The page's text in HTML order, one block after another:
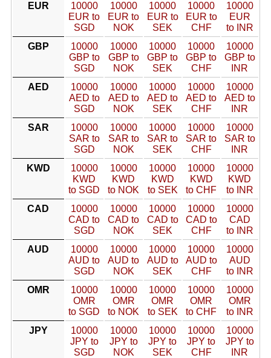
EUR
10000
EUR to
SGD
10000
EUR to
NOK
10000
EUR to
SEK
10000
EUR to
CHF
10000
EUR
to INR
GBP
10000
GBP to
SGD
10000
GBP to
NOK
10000
GBP to
SEK
10000
GBP to
CHF
10000
GBP to
INR
AED
10000
AED to
SGD
10000
AED to
NOK
10000
AED to
SEK
10000
AED to
CHF
10000
AED to
INR
SAR
10000
SAR to
SGD
10000
SAR to
NOK
10000
SAR to
SEK
10000
SAR to
CHF
10000
SAR to
INR
KWD
10000
KWD
to SGD
10000
KWD
to NOK
10000
KWD
to SEK
10000
KWD
to CHF
10000
KWD
to INR
CAD
10000
CAD to
SGD
10000
CAD to
NOK
10000
CAD to
SEK
10000
CAD to
CHF
10000
CAD
to INR
AUD
10000
AUD to
SGD
10000
AUD to
NOK
10000
AUD to
SEK
10000
AUD to
CHF
10000
AUD
to INR
OMR
10000
OMR
to SGD
10000
OMR
to NOK
10000
OMR
to SEK
10000
OMR
to CHF
10000
OMR
to INR
JPY
10000
JPY to
SGD
10000
JPY to
NOK
10000
JPY to
SEK
10000
JPY to
CHF
10000
JPY to
INR